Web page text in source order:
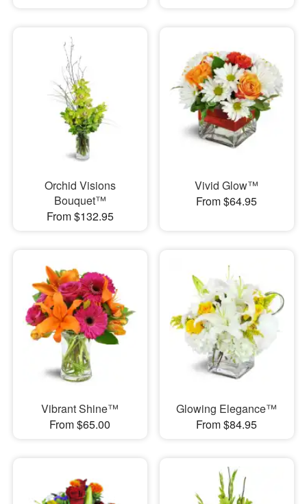
Orchid Visions
Bouquet™
From $132.95
Vivid Glow™
From $64.95
Vibrant Shine™
From $65.00
Glowing Elegance™
From $84.95